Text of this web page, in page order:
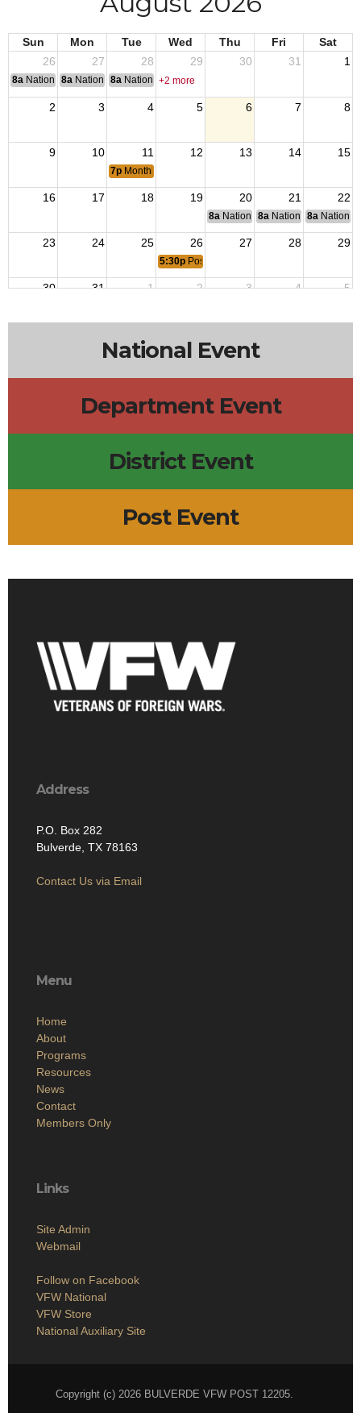
Sun Mon Tue Wed Thu Fri
Sat
26
27 28 29 30 31 1
8a National Convention
8a National Convention
8a National Convention
+2 more
2 3 4 5 6 7 8
9 10 11 12 13 14 15
7p Monthly Post and Auxiliary Meeting (Members Only)
16 17 18 19 20 21 22
8a National Budget & Finance
8a National Council of
8a National
23 24 25 26 27 28 29
5:30p Post Social
30 31 1 2 3 4 5
National Event
Department Event
District Event
Post Event
Address
P.O. Box 282
Bulverde, TX 78163
Contact Us via Email
Menu
Home
About
Programs
Resources
News
Contact
Members Only
Links
Site Admin
Webmail
Follow on Facebook
VFW National
VFW Store
National Auxiliary Site
Copyright (c) 2026 BULVERDE VFW POST 12205.